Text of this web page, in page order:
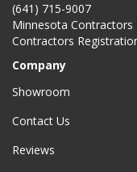
(641) 715-9007
Minnesota
Contractors
Company
Showroom
Contact Us
Reviews